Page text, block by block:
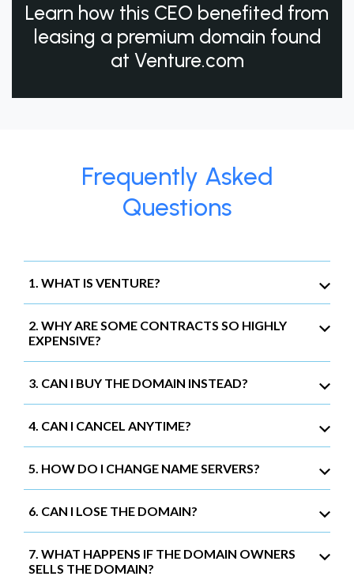
Learn how this CEO benefited from
leasing a premium domain found
at Venture.com
Frequently Asked
Questions
1. WHAT IS VENTURE?
2. WHY ARE SOME CONTRACTS SO HIGHLY
EXPENSIVE?
3. CAN I BUY THE DOMAIN INSTEAD?
4. CAN I CANCEL ANYTIME?
5. HOW DO I CHANGE NAME SERVERS?
6. CAN I LOSE THE DOMAIN?
7. WHAT HAPPENS IF THE DOMAIN OWNERS
SELLS THE DOMAIN?